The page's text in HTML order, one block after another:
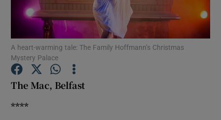
Show Motors sub sections
A heart-warming tale: The Family Hoffmann’s Christmas
Mystery Palace
The Mac, Belfast
****